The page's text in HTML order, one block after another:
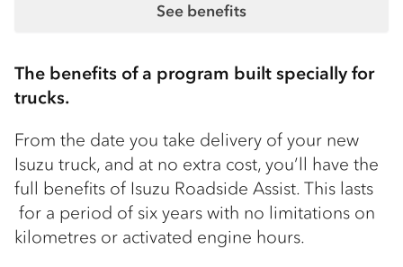
See benefits
The benefits of a program built specially for
trucks.
From the date you take delivery of your new
Isuzu truck, and at no extra cost, you’ll have the
full benefits of Isuzu Roadside Assist. This lasts
for a period of six years with no limitations on
kilometres or activated engine hours.